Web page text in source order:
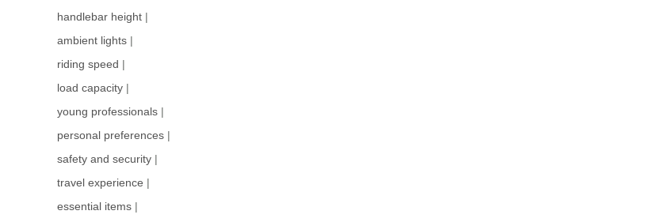
handlebar height |
ambient lights |
riding speed |
load capacity |
young professionals |
personal preferences |
safety and security |
travel experience |
essential items |